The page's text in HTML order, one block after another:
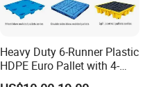
Heavy Duty 6-Runner Plastic
HDPE Euro Pallet with 4-
Way Entry Single Face